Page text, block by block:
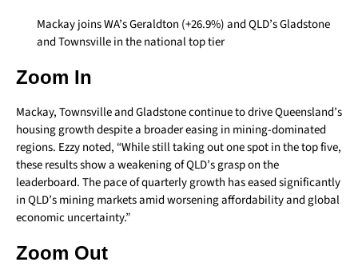
Mackay joins WA’s Geraldton (+26.9%) and QLD’s Gladstone
and Townsville in the national top tier
Zoom In
Mackay, Townsville and Gladstone continue to drive Queensland’s
housing growth despite a broader easing in mining-dominated
regions. Ezzy noted, “While still taking out one spot in the top five,
these results show a weakening of QLD’s grasp on the
leaderboard. The pace of quarterly growth has eased significantly
in QLD’s mining markets amid worsening affordability and global
economic uncertainty.”
Zoom Out